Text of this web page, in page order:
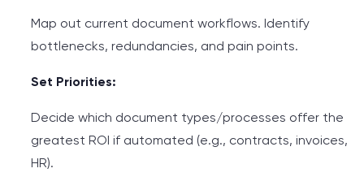
Map out current document workflows. Identify
bottlenecks, redundancies, and pain points.
Set Priorities:
Decide which document types/processes offer the
greatest ROI if automated (e.g., contracts, invoices,
HR).